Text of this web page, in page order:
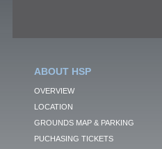
ABOUT HSP
OVERVIEW
LOCATION
GROUNDS MAP & PARKING
PUCHASING TICKETS